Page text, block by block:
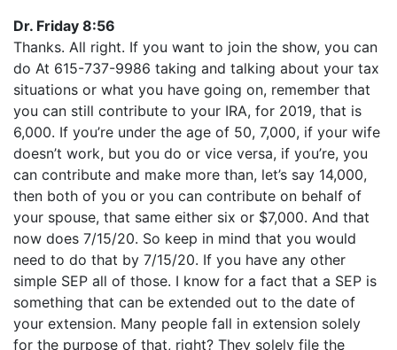
Dr. Friday 8:56
Thanks. All right. If you want to join the show, you can
do At 615-737-9986 taking and talking about your tax
situations or what you have going on, remember that
you can still contribute to your IRA, for 2019, that is
6,000. If you’re under the age of 50, 7,000, if your wife
doesn’t work, but you do or vice versa, if you’re, you
can contribute and make more than, let’s say 14,000,
then both of you or you can contribute on behalf of
your spouse, that same either six or $7,000. And that
now does 7/15/20. So keep in mind that you would
need to do that by 7/15/20. If you have any other
simple SEP all of those. I know for a fact that a SEP is
something that can be extended out to the date of
your extension. Many people fall in extension solely
for the purpose of that, right? They solely file the